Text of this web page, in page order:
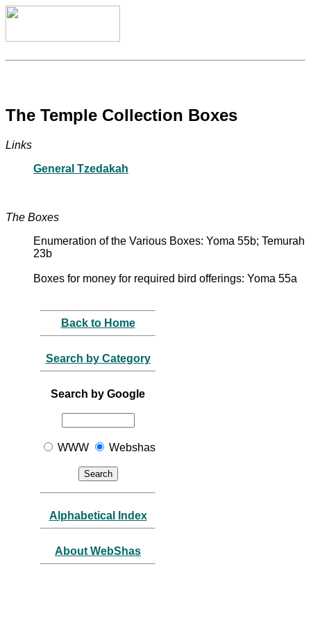
The Temple Collection Boxes
Links
General Tzedakah
The Boxes
Enumeration of the Various Boxes: Yoma 55b; Temurah
23b
Boxes for money for required bird offerings: Yoma 55a
Back to Home
Search by Category
Search by Google
WWW Webshas
Alphabetical Index
About WebShas